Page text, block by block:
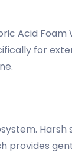
Acid Foam
for
provides